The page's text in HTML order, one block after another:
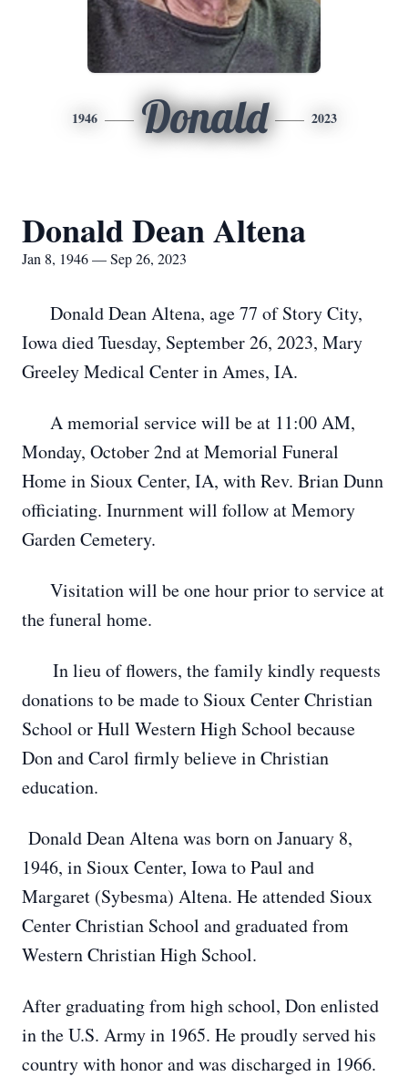
1946 Donald 2023
Donald Dean Altena
Jan 8, 1946 — Sep 26, 2023
Donald Dean Altena, age 77 of Story City,
Iowa died Tuesday, September 26, 2023, Mary
Greeley Medical Center in Ames, IA.
A memorial service will be at 11:00 AM,
Monday, October 2nd at Memorial Funeral
Home in Sioux Center, IA, with Rev. Brian Dunn
officiating. Inurnment will follow at Memory
Garden Cemetery.
Visitation will be one hour prior to service at
the funeral home.
In lieu of flowers, the family kindly requests
donations to be made to Sioux Center Christian
School or Hull Western High School because
Don and Carol firmly believe in Christian
education.
Donald Dean Altena was born on January 8,
1946, in Sioux Center, Iowa to Paul and
Margaret (Sybesma) Altena. He attended Sioux
Center Christian School and graduated from
Western Christian High School.
After graduating from high school, Don enlisted
in the U.S. Army in 1965. He proudly served his
country with honor and was discharged in 1966.